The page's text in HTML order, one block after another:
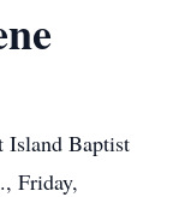
Island Baptist
Friday,